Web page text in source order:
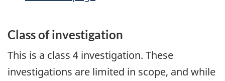
Class of investigation
This is a class 4 investigation. These
investigations are limited in scope, and while